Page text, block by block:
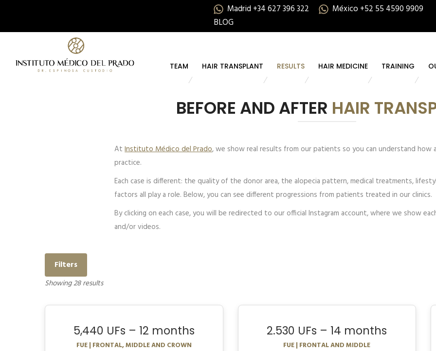
Madrid +34 627 396 322
México +52 55 4590 9909
BLOG
TEAM HAIR TRANSPLANT RESULTS HAIR MEDICINE TRAINING
BEFORE AND AFTER HAIR
AtInstituto Médico del Prado, we show real results from our patients so you can understand how
practice.
Each case is different: the quality of the donor area, the alopecia pattern, medical treatments,
factors all play a role. Below, you can see different progressions from patients treated in our clinics.
By clicking on each case, you will be redirected to our official Instagram account, where we show
and/or videos.
Filters
Showing28results
5,440 UFs – 12 months
FUE | FRONTAL, MIDDLE AND CROWN
2.530 UFs – 14 months
FUE | FRONTAL AND MIDDLE